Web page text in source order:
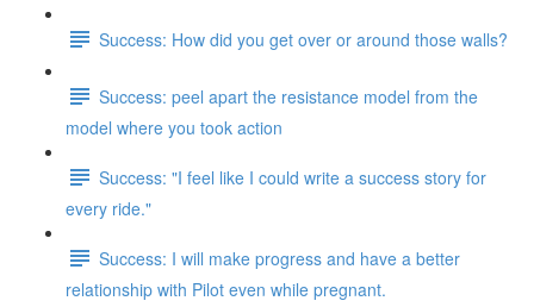
Success: How did you get over or around those walls?
Success: peel apart the resistance model from the
model where you took action
Success: "I feel like I could write a success story for
every ride."
Success: I will make progress and have a better
relationship with Pilot even while pregnant.